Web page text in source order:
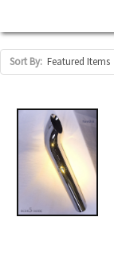
Sort By: